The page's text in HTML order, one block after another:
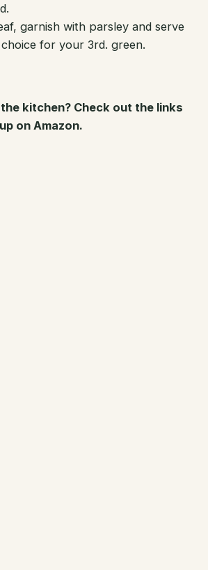
garnish with parsley and serve
for your 3rd. green.
kitchen? Check out the links
on Amazon.